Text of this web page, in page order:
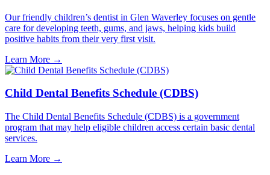
Our friendly children’s dentist in Glen Waverley focuses on gentle
care for developing teeth, gums, and jaws, helping kids build
positive habits from their very first visit.
Learn More →
Child Dental Benefits Schedule (CDBS)
The Child Dental Benefits Schedule (CDBS) is a government
program that may help eligible children access certain basic dental
services.
Learn More →